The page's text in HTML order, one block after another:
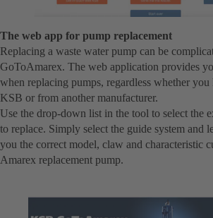
The web app for pump replacement
Replacing a waste water pump can be
GoToAmarex. The web application provides
when replacing pumps, regardless whether
KSB or from another manufacturer.
Use the drop-down list in the tool to select the
to replace. Simply select the guide system and
you the correct model, claw and characteristic
Amarex replacement pump.